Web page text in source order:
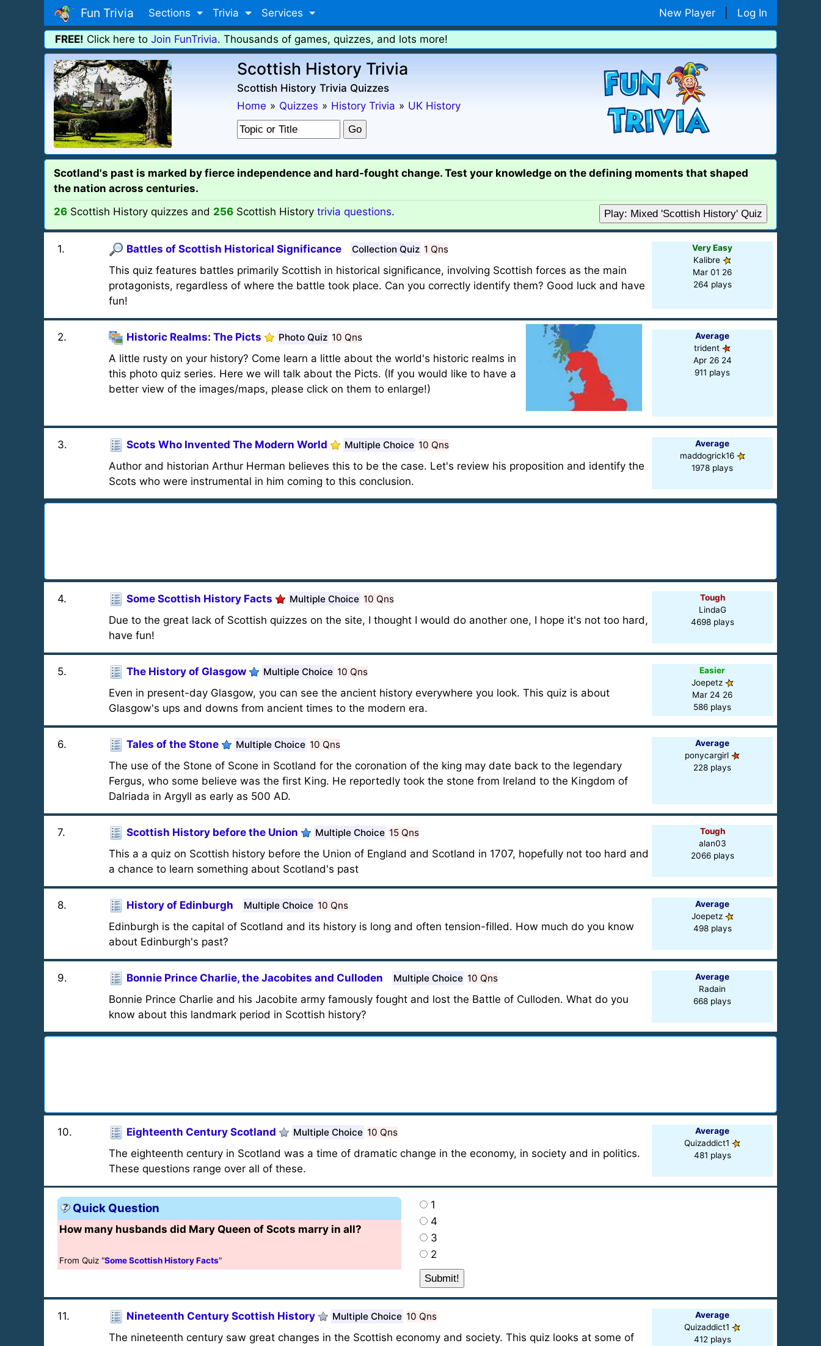
Fun Trivia Sections Trivia Services New Player Log In
FREE! Click here to Join FunTrivia. Thousands of games, quizzes, and lots more!
Scottish History Trivia
Scottish History Trivia Quizzes
Home » Quizzes » History Trivia » UK History
Scotland's past is marked by fierce independence and hard-fought change. Test your knowledge on the defining moments that shaped
the nation across centuries.
26 Scottish History quizzes and 256 Scottish History trivia questions. Play: Mixed 'Scottish History' Quiz
1. Battles of Scottish Historical Significance Collection Quiz 1 Qns
This quiz features battles primarily Scottish in historical significance, involving Scottish forces as the main
protagonists, regardless of where the battle took place. Can you correctly identify them? Good luck and have
fun!
Very Easy
Kalibre
Mar 01 26
264 plays
2. Historic Realms: The Picts Photo Quiz 10 Qns
A little rusty on your history? Come learn a little about the world's historic realms in
this photo quiz series. Here we will talk about the Picts. (If you would like to have a
better view of the images/maps, please click on them to enlarge!)
Average
trident
Apr 26 24
911 plays
3. Scots Who Invented The Modern World Multiple Choice 10 Qns
Author and historian Arthur Herman believes this to be the case. Let's review his proposition and identify the
Scots who were instrumental in him coming to this conclusion.
Average
maddogrick16
1978 plays
4. Some Scottish History Facts Multiple Choice 10 Qns
Due to the great lack of Scottish quizzes on the site, I thought I would do another one, I hope it's not too hard,
have fun!
Tough
LindaG
4698 plays
5. The History of Glasgow Multiple Choice 10 Qns
Even in present-day Glasgow, you can see the ancient history everywhere you look. This quiz is about
Glasgow's ups and downs from ancient times to the modern era.
Easier
Joepetz
Mar 24 26
586 plays
6. Tales of the Stone Multiple Choice 10 Qns
The use of the Stone of Scone in Scotland for the coronation of the king may date back to the legendary
Fergus, who some believe was the first King. He reportedly took the stone from Ireland to the Kingdom of
Dalriada in Argyll as early as 500 AD.
Average
ponycargirl
228 plays
7. Scottish History before the Union Multiple Choice 15 Qns
This a a quiz on Scottish history before the Union of England and Scotland in 1707, hopefully not too hard and
a chance to learn something about Scotland's past
Tough
alan03
2066 plays
8. History of Edinburgh Multiple Choice 10 Qns
Edinburgh is the capital of Scotland and its history is long and often tension-filled. How much do you know
about Edinburgh's past?
Average
Joepetz
498 plays
9. Bonnie Prince Charlie, the Jacobites and Culloden Multiple Choice 10 Qns
Bonnie Prince Charlie and his Jacobite army famously fought and lost the Battle of Culloden. What do you
know about this landmark period in Scottish history?
Average
Radain
668 plays
10. Eighteenth Century Scotland Multiple Choice 10 Qns
The eighteenth century in Scotland was a time of dramatic change in the economy, in society and in politics.
These questions range over all of these.
Average
Quizaddict1
481 plays
Quick Question
How many husbands did Mary Queen of Scots marry in all?
From Quiz "Some Scottish History Facts"
1
4
3
2
11. Nineteenth Century Scottish History Multiple Choice 10 Qns
The nineteenth century saw great changes in the Scottish economy and society. This quiz looks at some of
Average
Quizaddict1
412 plays